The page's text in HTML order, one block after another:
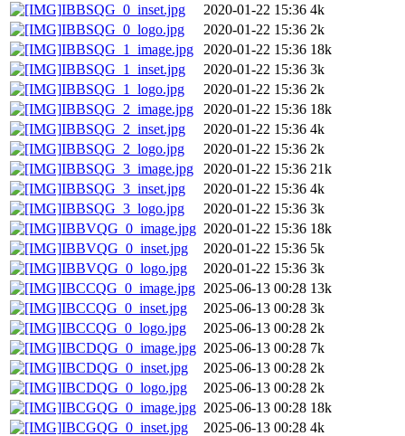
IBBSQG_0_inset.jpg
2020-01-22 15:36 4k
IBBSQG_0_logo.jpg
2020-01-22 15:36 2k
IBBSQG_1_image.jpg
2020-01-22 15:36 18k
IBBSQG_1_inset.jpg
2020-01-22 15:36 3k
IBBSQG_1_logo.jpg
2020-01-22 15:36 2k
IBBSQG_2_image.jpg
2020-01-22 15:36 18k
IBBSQG_2_inset.jpg
2020-01-22 15:36 4k
IBBSQG_2_logo.jpg
2020-01-22 15:36 2k
IBBSQG_3_image.jpg
2020-01-22 15:36 21k
IBBSQG_3_inset.jpg
2020-01-22 15:36 4k
IBBSQG_3_logo.jpg
2020-01-22 15:36 3k
IBBVQG_0_image.jpg 2020-01-22 15:36 18k
IBBVQG_0_inset.jpg
2020-01-22 15:36 5k
IBBVQG_0_logo.jpg
2020-01-22 15:36 3k
IBCCQG_0_image.jpg 2025-06-13 00:28 13k
IBCCQG_0_inset.jpg
2025-06-13 00:28 3k
IBCCQG_0_logo.jpg
2025-06-13 00:28 2k
IBCDQG_0_image.jpg 2025-06-13 00:28 7k
IBCDQG_0_inset.jpg
2025-06-13 00:28 2k
IBCDQG_0_logo.jpg
2025-06-13 00:28 2k
IBCGQG_0_image.jpg 2025-06-13 00:28 18k
IBCGQG_0_inset.jpg
2025-06-13 00:28 4k